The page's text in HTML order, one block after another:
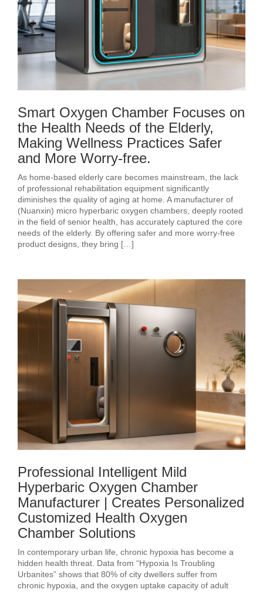
Smart Oxygen Chamber Focuses on
the Health Needs of the Elderly,
Making Wellness Practices Safer
and More Worry-free.
As home-based elderly care becomes mainstream, the lack
of professional rehabilitation equipment significantly
diminishes the quality of aging at home. A manufacturer of
(Nuanxin) micro hyperbaric oxygen chambers, deeply rooted
in the field of senior health, has accurately captured the core
needs of the elderly. By offering safer and more worry-free
product designs, they bring […]
Professional Intelligent Mild
Hyperbaric Oxygen Chamber
Manufacturer | Creates Personalized
Customized Health Oxygen
Chamber Solutions
In contemporary urban life, chronic hypoxia has become a
hidden health threat. Data from “Hypoxia Is Troubling
Urbanites” shows that 80% of city dwellers suffer from
chronic hypoxia, and the oxygen uptake capacity of adult